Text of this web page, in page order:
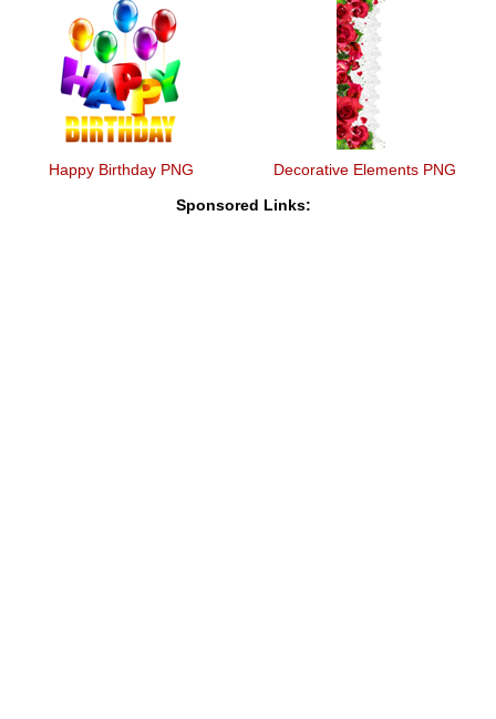
Happy Birthday PNG Decorative Elements PNG
Sponsored Links: